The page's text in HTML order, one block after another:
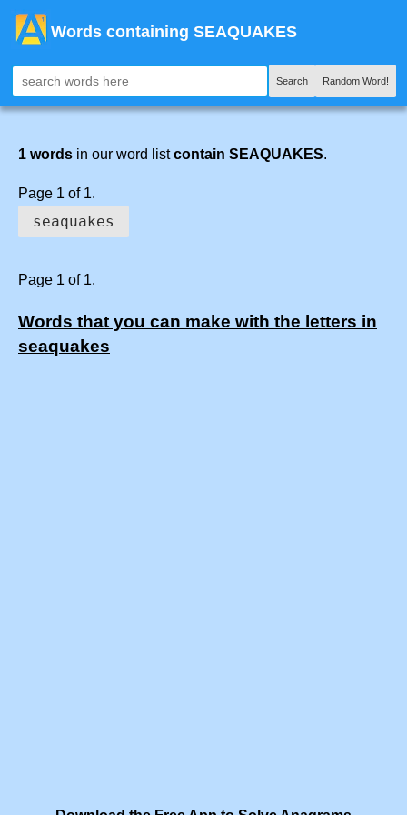
Words containing SEAQUAKES
Search Random Word!
1 words in our word listcontain SEAQUAKES.
Page 1 of 1.
seaquakes
Page 1 of 1.
Words that you can make with the letters in
seaquakes